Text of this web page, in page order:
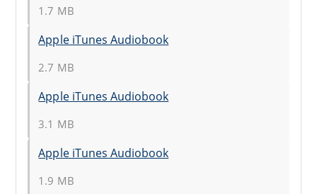
1.7 MB
Apple iTunes Audiobook
2.7 MB
Apple iTunes Audiobook
3.1 MB
Apple iTunes Audiobook
1.9 MB